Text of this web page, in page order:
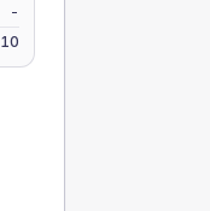
-
10